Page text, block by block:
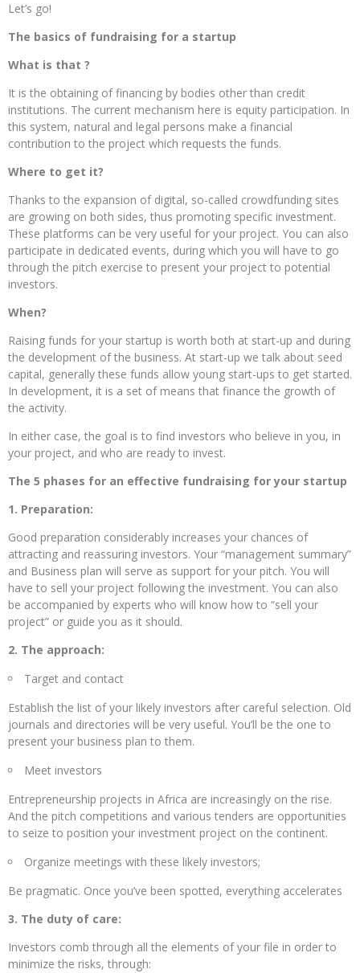
Let’s go!
The basics of fundraising for a startup
What is that ?
It is the obtaining of financing by bodies other than credit
institutions. The current mechanism here is equity participation. In
this system, natural and legal persons make a financial
contribution to the project which requests the funds.
Where to get it?
Thanks to the expansion of digital, so-called crowdfunding sites
are growing on both sides, thus promoting specific investment.
These platforms can be very useful for your project. You can also
participate in dedicated events, during which you will have to go
through the pitch exercise to present your project to potential
investors.
When?
Raising funds for your startup is worth both at start-up and during
the development of the business. At start-up we talk about seed
capital, generally these funds allow young start-ups to get started.
In development, it is a set of means that finance the growth of
the activity.
In either case, the goal is to find investors who believe in you, in
your project, and who are ready to invest.
The 5 phases for an effective fundraising for your startup
1. Preparation:
Good preparation considerably increases your chances of
attracting and reassuring investors. Your “management summary”
and Business plan will serve as support for your pitch. You will
have to sell your project following the investment. You can also
be accompanied by experts who will know how to “sell your
project” or guide you as it should.
2. The approach:
Target and contact
Establish the list of your likely investors after careful selection. Old
journals and directories will be very useful. You’ll be the one to
present your business plan to them.
Meet investors
Entrepreneurship projects in Africa are increasingly on the rise.
And the pitch competitions and various tenders are opportunities
to seize to position your investment project on the continent.
Organize meetings with these likely investors;
Be pragmatic. Once you’ve been spotted, everything accelerates
3. The duty of care:
Investors comb through all the elements of your file in order to
minimize the risks, through: